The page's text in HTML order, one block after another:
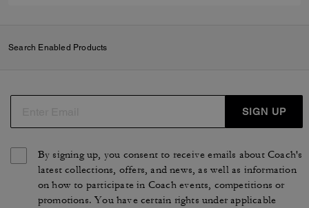
Search Enabled Products
SIGN UP
By signing up, you consent to receive emails about Coach's
latest collections, offers, and news, as well as information
on how to participate in Coach events, competitions or
promotions. You have certain rights under applicable